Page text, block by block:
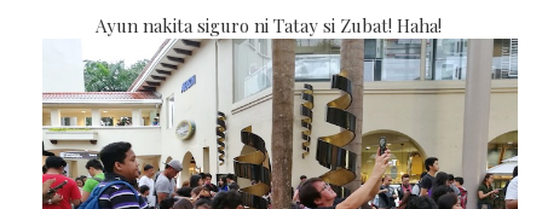
Ayun nakita siguro ni Tatay si Zubat! Haha!